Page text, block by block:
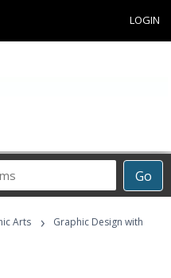
LOGIN
Go
Arts ›
Graphic Design with